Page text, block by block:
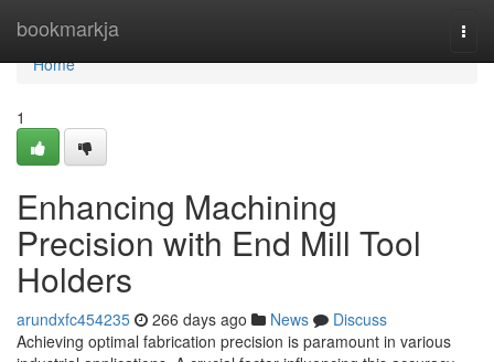
bookmarkja
Home
Home
1
Enhancing Machining
Precision with End Mill Tool
Holders
arundxfc454235 266 days ago News
Discuss
Achieving optimal fabrication precision is paramount in various